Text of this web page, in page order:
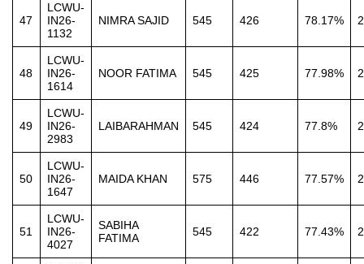
47
LCWU-
IN26-
1132
NIMRA SAJID 545 426 78.17%
48
LCWU-
IN26-
1614
NOOR FATIMA 545 425 77.98%
49
LCWU-
IN26-
2983
LAIBARAHMAN 545 424 77.8%
50
LCWU-
IN26-
1647
MAIDA KHAN 575 446 77.57%
51
LCWU-
IN26-
4027
SABIHA
FATIMA
545 422 77.43%